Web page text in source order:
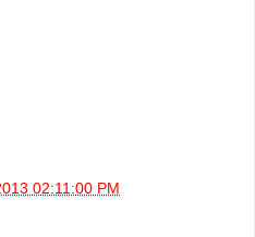
02:11:00 PM